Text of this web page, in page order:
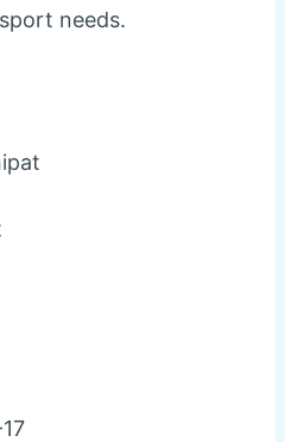
needs.